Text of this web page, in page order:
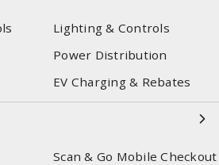
Lighting & Controls
Power Distribution
EV Charging & Rebates
Scan & Go Mobile Checkout